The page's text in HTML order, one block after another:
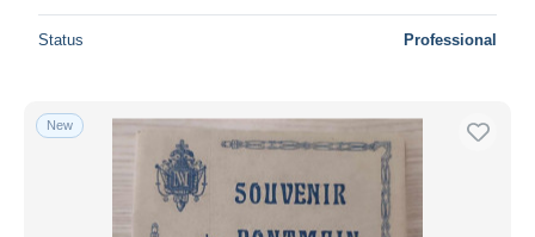
Status Professional
New